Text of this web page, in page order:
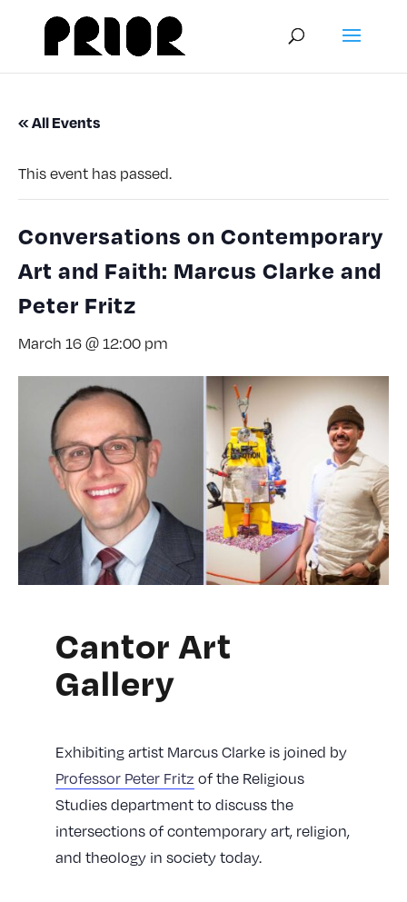
« All Events
This event has passed.
Conversations on Contemporary
Art and Faith: Marcus Clarke and
Peter Fritz
March 16 @ 12:00 pm
Cantor Art
Gallery
Exhibiting artist Marcus Clarke is joined by
Professor Peter Fritz of the Religious
Studies department to discuss the
intersections of contemporary art, religion,
and theology in society today.